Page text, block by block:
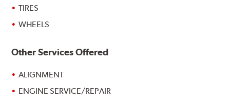
TIRES
WHEELS
Other Services Offered
ALIGNMENT
ENGINE SERVICE/REPAIR